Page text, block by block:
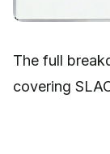
The full
covering